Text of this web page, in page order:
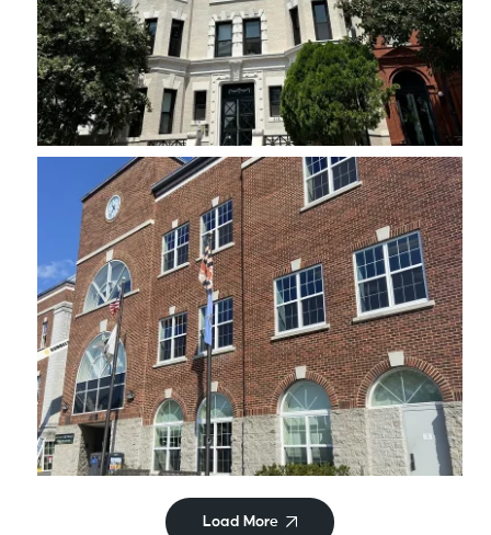
Historic
Maryland Ave
Commercial/Retail
Hyattsville City Building
Load More